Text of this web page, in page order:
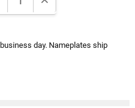
day. Nameplates ship